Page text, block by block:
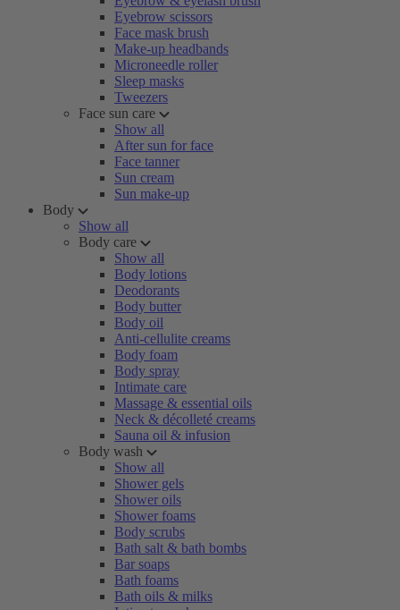
Eyebrow scissors
Face mask brush
Make-up headbands
Microneedle roller
Sleep masks
Tweezers
Face sun care
Show all
After sun for face
Face tanner
Sun cream
Sun make-up
Body
Show all
Body care
Show all
Body lotions
Deodorants
Body butter
Body oil
Anti-cellulite creams
Body foam
Body spray
Intimate care
Massage & essential oils
Neck & décolleté creams
Sauna oil & infusion
Body wash
Show all
Shower gels
Shower oils
Shower foams
Body scrubs
Bath salt & bath bombs
Bar soaps
Bath foams
Bath oils & milks